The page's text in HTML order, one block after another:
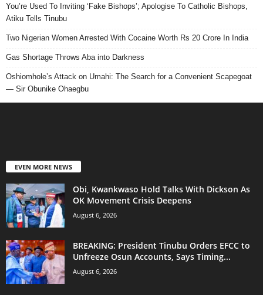
You’re Used To Inviting ‘Fake Bishops’; Apologise To Catholic Bishops,
Atiku Tells Tinubu
Two Nigerian Women Arrested With Cocaine Worth Rs 20 Crore In India
Gas Shortage Throws Aba into Darkness
Oshiomhole’s Attack on Umahi: The Search for a Convenient Scapegoat
— Sir Obunike Ohaegbu
EVEN MORE NEWS
Obi, Kwankwaso Hold Talks With Dickson As
OK Movement Crisis Deepens
August 6, 2026
BREAKING: President Tinubu Orders EFCC to
Unfreeze Osun Accounts, Says Timing...
August 6, 2026